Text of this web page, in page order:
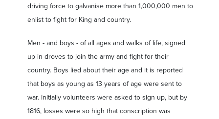
driving force to galvanise more than 1,000,000 men to
enlist to fight for King and country.
Men - and boys - of all ages and walks of life, signed
up in droves to join the army and fight for their
country. Boys lied about their age and it is reported
that boys as young as 13 years of age were sent to
war. Initially volunteers were asked to sign up, but by
1816, losses were so high that conscription was